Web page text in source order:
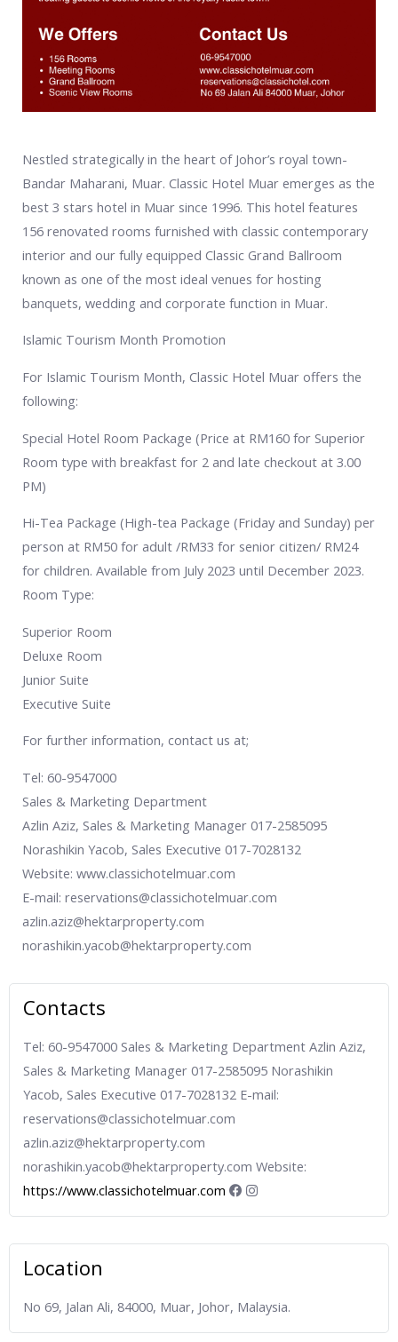
Nestled strategically in the heart of Johor’s royal town-
Bandar Maharani, Muar. Classic Hotel Muar emerges as the
best 3 stars hotel in Muar since 1996. This hotel features
156 renovated rooms furnished with classic contemporary
interior and our fully equipped Classic Grand Ballroom
known as one of the most ideal venues for hosting
banquets, wedding and corporate function in Muar.
Islamic Tourism Month Promotion
For Islamic Tourism Month, Classic Hotel Muar offers the
following:
Special Hotel Room Package (Price at RM160 for Superior
Room type with breakfast for 2 and late checkout at 3.00
PM)
Hi-Tea Package (High-tea Package (Friday and Sunday) per
person at RM50 for adult /RM33 for senior citizen/ RM24
for children. Available from July 2023 until December 2023.
Room Type:
Superior Room
Deluxe Room
Junior Suite
Executive Suite
For further information, contact us at;
Tel: 60-9547000
Sales & Marketing Department
Azlin Aziz, Sales & Marketing Manager 017-2585095
Norashikin Yacob, Sales Executive 017-7028132
Website: www.classichotelmuar.com
E-mail: reservations@classichotelmuar.com
azlin.aziz@hektarproperty.com
norashikin.yacob@hektarproperty.com
Contacts
Tel: 60-9547000 Sales & Marketing Department Azlin Aziz,
Sales & Marketing Manager 017-2585095 Norashikin
Yacob, Sales Executive 017-7028132 E-mail:
reservations@classichotelmuar.com
azlin.aziz@hektarproperty.com
norashikin.yacob@hektarproperty.com Website:
https://www.classichotelmuar.com
Location
No 69, Jalan Ali, 84000, Muar, Johor, Malaysia.